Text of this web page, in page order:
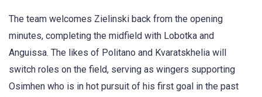
The team welcomes Zielinski back from the opening
minutes, completing the midfield with Lobotka and
Anguissa. The likes of Politano and Kvaratskhelia will
switch roles on the field, serving as wingers supporting
Osimhen who is in hot pursuit of his first goal in the past